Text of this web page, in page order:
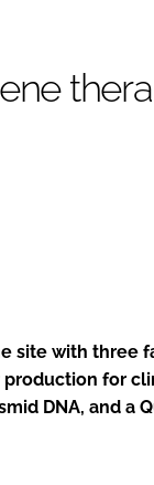
HVAC
site with three
for
DNA, and a